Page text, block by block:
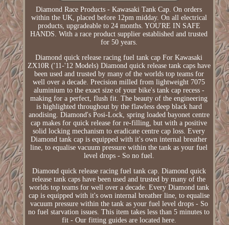
Diamond Race Products - Kawasaki Tank Cap. On orders
within the UK, placed before 12pm midday. On all electrical
products, upgradeable to 24 months. YOU'RE IN SAFE
HANDS. With a race product supplier established and trusted
for 50 years.
Diamond quick release racing fuel tank cap For Kawasaki
ZX10R ('11-'12 Models) Diamond quick release tank caps have
been used and trusted by many of the worlds top teams for
well over a decade. Precision milled from lightweight 7075
aluminium to the exact size of your bike's tank cap recess -
making for a perfect, flush fit. The beauty of the engineering
is highlighted throughout by the flawless deep black hard
anodising. Diamond's Posi-Lock, spring loaded bayonet centre
cap makes for quick release for re-filling, but with a positive
solid locking mechanism to eradicate centre cap loss. Every
Diamond tank cap is equipped with it's own internal breather
line, to equalise vacuum pressure within the tank as your fuel
level drops - So no fuel.
Diamond quick release racing fuel tank cap. Diamond quick
release tank caps have been used and trusted by many of the
worlds top teams for well over a decade. Every Diamond tank
cap is equipped with it's own internal breather line, to equalise
vacuum pressure within the tank as your fuel level drops - So
no fuel starvation issues. This item takes less than 5 minutes to
fit - Our fitting guides are located here.